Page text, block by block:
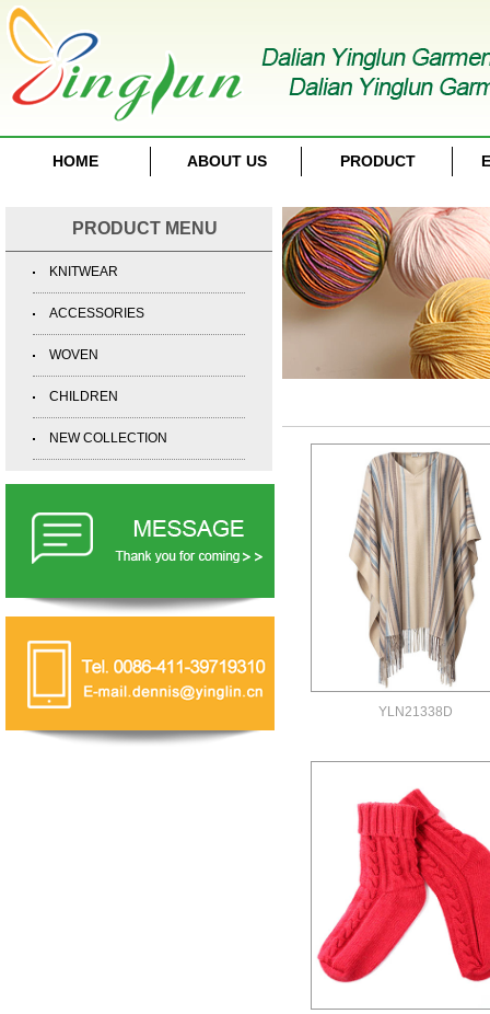
HOME ABOUT US PRODUCT
PRODUCT MENU
KNITWEAR
ACCESSORIES
WOVEN
CHILDREN
NEW COLLECTION
YLN21338D